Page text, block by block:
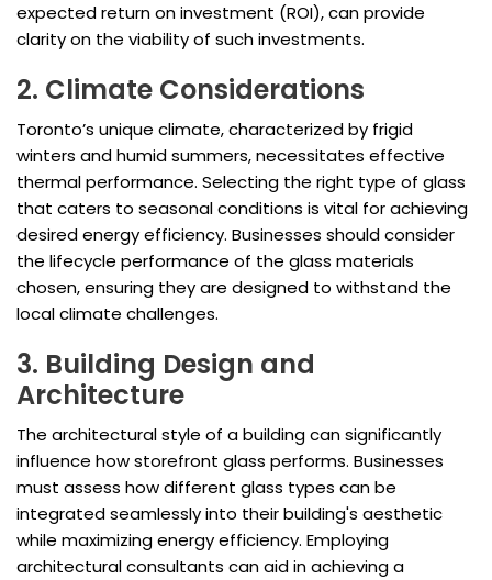
expected return on investment (ROI), can provide
clarity on the viability of such investments.
2. Climate Considerations
Toronto’s unique climate, characterized by frigid
winters and humid summers, necessitates effective
thermal performance. Selecting the right type of glass
that caters to seasonal conditions is vital for achieving
desired energy efficiency. Businesses should consider
the lifecycle performance of the glass materials
chosen, ensuring they are designed to withstand the
local climate challenges.
3. Building Design and
Architecture
The architectural style of a building can significantly
influence how storefront glass performs. Businesses
must assess how different glass types can be
integrated seamlessly into their building's aesthetic
while maximizing energy efficiency. Employing
architectural consultants can aid in achieving a